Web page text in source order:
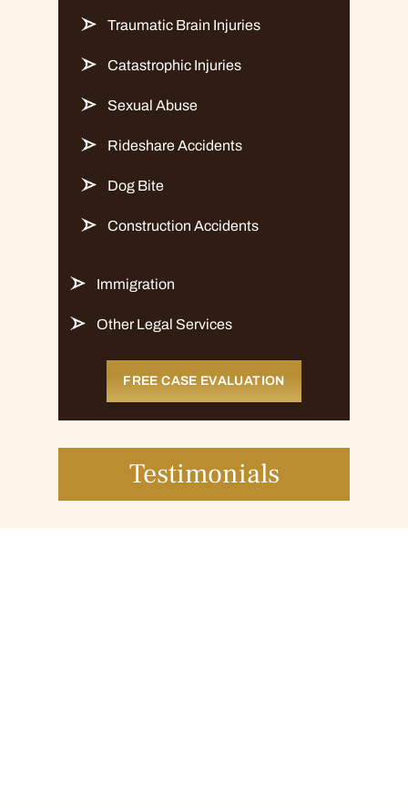
Traumatic Brain Injuries
Catastrophic Injuries
Sexual Abuse
Rideshare Accidents
Dog Bite
Construction Accidents
Immigration
Other Legal Services
FREE CASE EVALUATION
Testimonials